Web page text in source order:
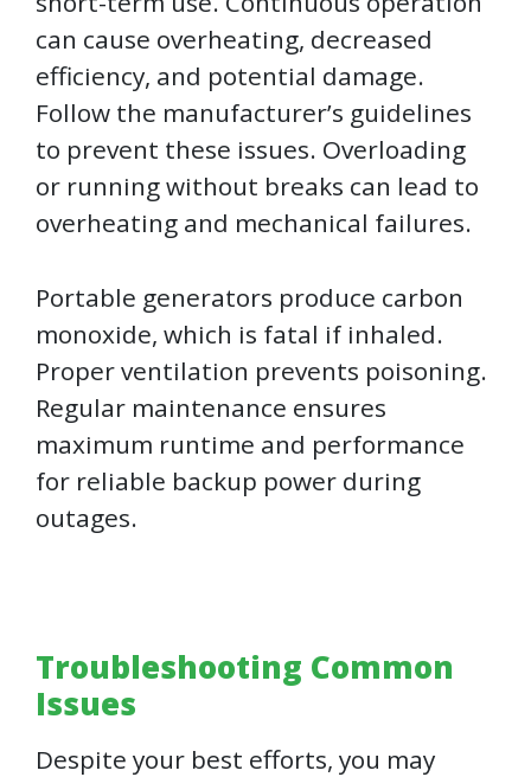
can cause overheating, decreased
efficiency, and potential damage.
Follow the manufacturer’s guidelines
to prevent these issues. Overloading
or running without breaks can lead to
overheating and mechanical failures.
Portable generators produce carbon
monoxide, which is fatal if inhaled.
Proper ventilation prevents poisoning.
Regular maintenance ensures
maximum runtime and performance
for reliable backup power during
outages.
Troubleshooting Common
Issues
Despite your best efforts, you may